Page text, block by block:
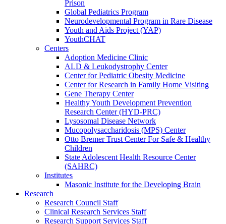
Prison
Global Pediatrics Program
Neurodevelopmental Program in Rare Disease
Youth and Aids Project (YAP)
YouthCHAT
Centers
Adoption Medicine Clinic
ALD & Leukodystrophy Center
Center for Pediatric Obesity Medicine
Center for Research in Family Home Visiting
Gene Therapy Center
Healthy Youth Development Prevention
Research Center (HYD-PRC)
Lysosomal Disease Network
Mucopolysaccharidosis (MPS) Center
Otto Bremer Trust Center For Safe & Healthy
Children
State Adolescent Health Resource Center
(SAHRC)
Institutes
Masonic Institute for the Developing Brain
Research
Research Council Staff
Clinical Research Services Staff
Research Support Services Staff